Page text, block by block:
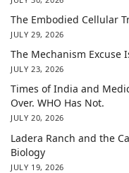
The Embodied Cellular
JULY 29, 2026
The Mechanism Excuse
JULY 23, 2026
Times of India and
Over. WHO Has Not.
JULY 20, 2026
Ladera Ranch and the
Biology
JULY 19, 2026